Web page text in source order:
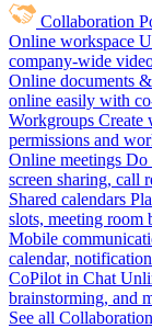
Collaboration
Online workspace
company-wide
Online documents
online easily with
Workgroups Create
permissions and
Online meetings Do
screen sharing, call
Shared calendars
slots, meeting room
Mobile
calendar,
CoPilot in Chat
brainstorming, and
See all